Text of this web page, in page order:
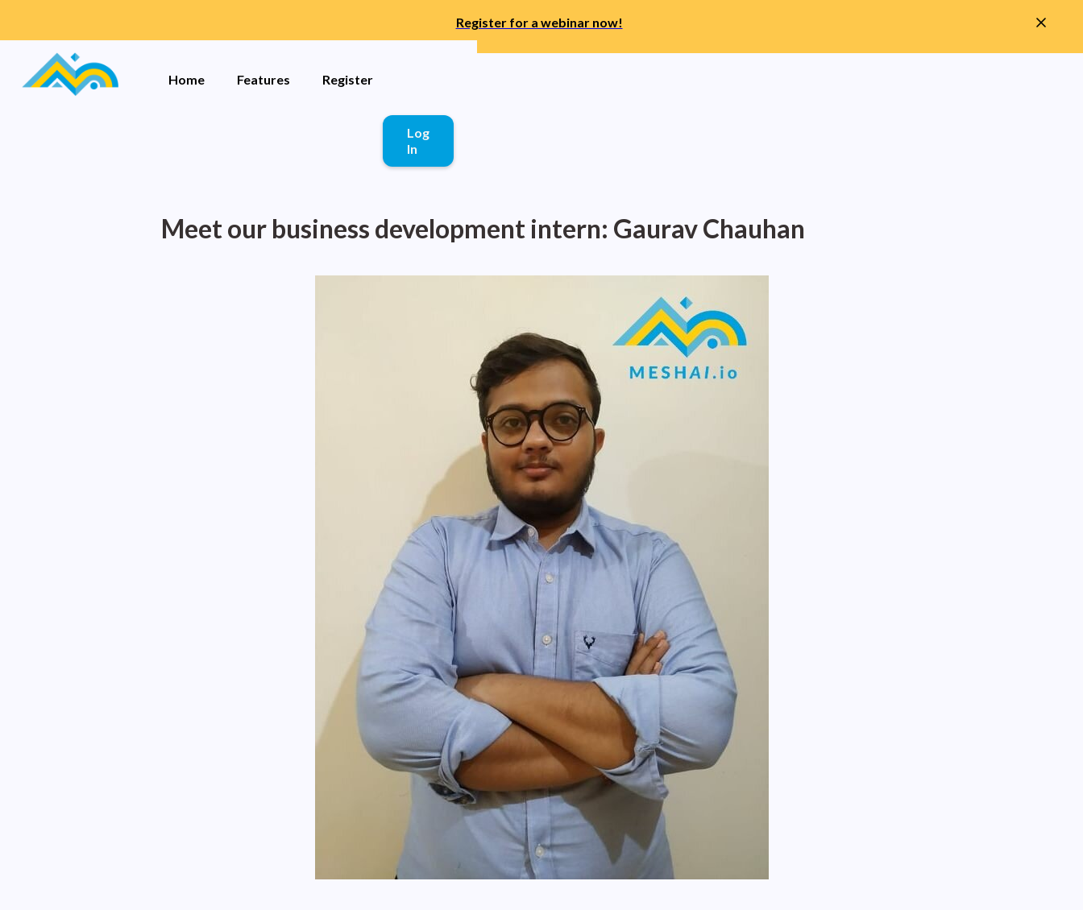
Home Features Register
Log
In
Register for a webinar now!
Meet our business development intern: Gaurav Chauhan